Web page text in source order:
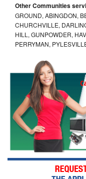
Other Communities
GROUND, ABINGDON,
CHURCHVILLE,
HILL, GUNPOWDER,
PERRYMAN,